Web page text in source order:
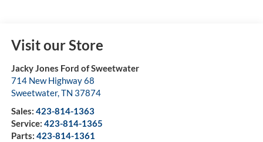
Visit our Store
Jacky Jones Ford of Sweetwater
714 New Highway 68
Sweetwater,TN 37874
Sales: 423-814-1363
Service: 423-814-1365
Parts: 423-814-1361